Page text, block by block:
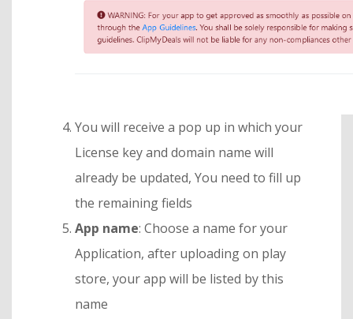
You will receive a pop up in which your
License key and domain name will
already be updated, You need to fill up
the remaining fields
App name: Choose a name for your
Application, after uploading on play
store, your app will be listed by this
name